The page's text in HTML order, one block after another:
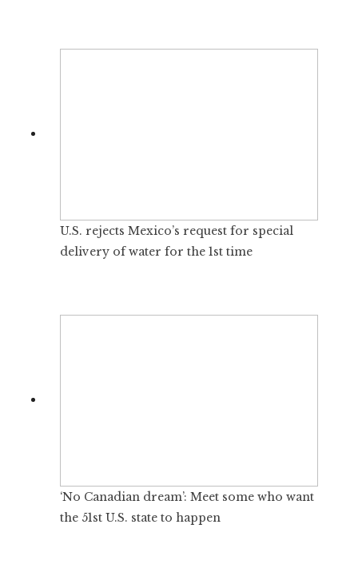
U.S. rejects Mexico’s request for special
delivery of water for the 1st time
‘No Canadian dream’: Meet some who want
the 51st U.S. state to happen